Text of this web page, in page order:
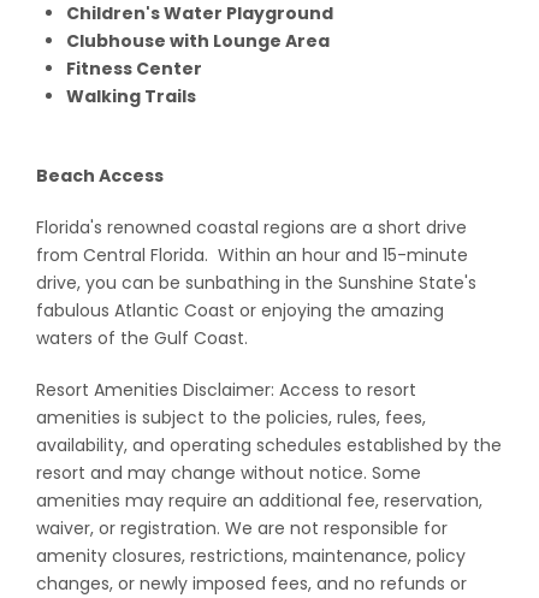
Children's Water Playground
Clubhouse with Lounge Area
Fitness Center
Walking Trails
Beach Access
Florida's renowned coastal regions are a short drive
from Central Florida. Within an hour and 15-minute
drive, you can be sunbathing in the Sunshine State's
fabulous Atlantic Coast or enjoying the amazing
waters of the Gulf Coast.
Resort Amenities Disclaimer: Access to resort
amenities is subject to the policies, rules, fees,
availability, and operating schedules established by the
resort and may change without notice. Some
amenities may require an additional fee, reservation,
waiver, or registration. We are not responsible for
amenity closures, restrictions, maintenance, policy
changes, or newly imposed fees, and no refunds or